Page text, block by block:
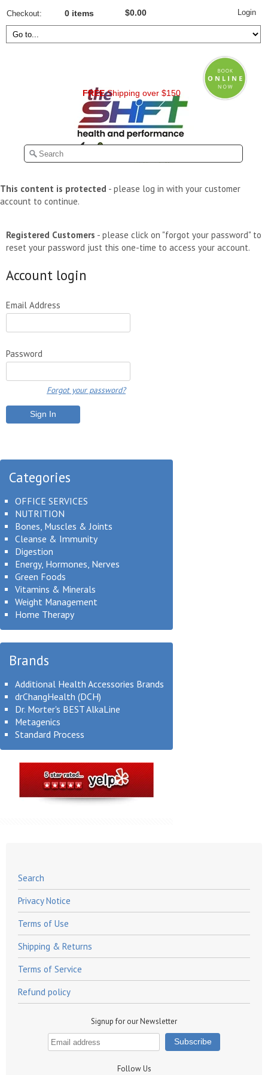
Checkout 0 items $0.00
FREEShipping over $150
Login
This content is protected - please log in with your customer
account to continue.
Registered Customers - please click on "forgot your password" to
reset your password just this one-time to access your account.
Account login
Email Address
Password
Forgot your password?
Categories
OFFICE SERVICES
NUTRITION
Bones, Muscles & Joints
Cleanse & Immunity
Digestion
Energy, Hormones, Nerves
Green Foods
Vitamins & Minerals
Weight Management
Home Therapy
Brands
Additional Health Accessories Brands
drChangHealth (DCH)
Dr. Morter's BEST AlkaLine
Metagenics
Standard Process
Search
Privacy Notice
Terms of Use
Shipping & Returns
Terms of Service
Refund policy
Signup for our Newsletter
Follow Us